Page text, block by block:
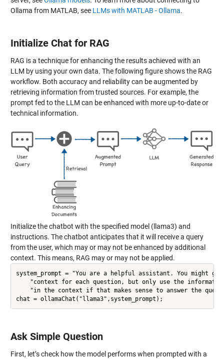
Ollama from MATLAB, see LLMs with MATLAB - Ollama.
Initialize Chat for RAG
RAG is a technique for enhancing the results achieved with an
LLM by using your own data. The following figure shows the RAG
workflow. Both accuracy and reliability can be augmented by
retrieving information from trusted sources. For example, the
prompt fed to the LLM can be enhanced with more up-to-date or
technical information.
Initialize the chatbot with the specified model (llama3) and
instructions. The chatbot anticipates that it will receive a query
from the user, which may or may not be enhanced by additional
context. This means, RAG may or may not be applied.
system_prompt = "You are a helpful assistant. You might
"context for each question, but only use the
"in the context if that makes sense to answer the
Ask Simple Question
First, let’s check how the model performs when prompted with a